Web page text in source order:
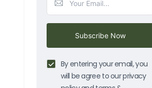
Subscribe Now
By entering your email, you
will be agree to our privacy